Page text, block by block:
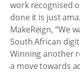
work recognised
done it is just
MakeReign, “We
South African
Winning another
a move towards